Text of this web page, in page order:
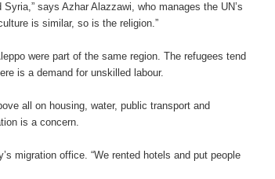
says Azhar Alazzawi, who manages the UN’s
is similar, so is the religion.”
were part of the same region. The refugees tend
is a demand for unskilled labour.
all on housing, water, public transport and
is a concern.
migration office. “We rented hotels and put people